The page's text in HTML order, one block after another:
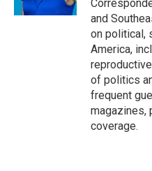
and
on political,
America,
of politics
frequent
magazines,
coverage.